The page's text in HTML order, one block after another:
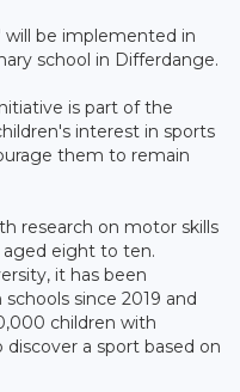
will be implemented in
school in Differdange.
is part of the
interest in sports
them to remain
research on motor skills
aged eight to ten.
it has been
since 2019 and
children with
a sport based on